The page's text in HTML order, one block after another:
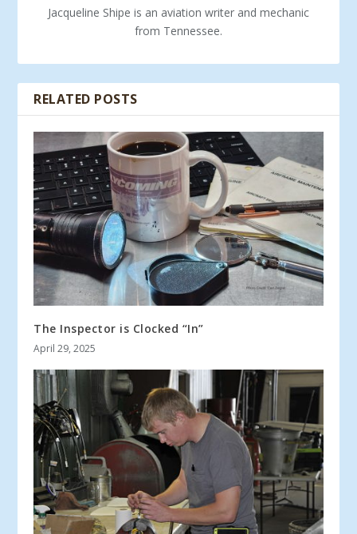
Jacqueline Shipe is an aviation writer and mechanic
from Tennessee.
RELATED POSTS
The Inspector is Clocked “In”
April 29, 2025